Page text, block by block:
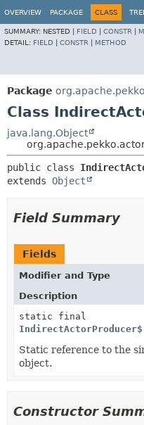
OVERVIEW PACKAGE CLASS
SUMMARY: NESTED | FIELD CONSTR
DETAIL: FIELD CONSTR METHOD
Package
Class
java.lang.Object
public class
extends Object
Field Summary
Fields
Modifier and Type
Description
static final
IndirectActorProducer$
Static reference to the
object.
Constructor